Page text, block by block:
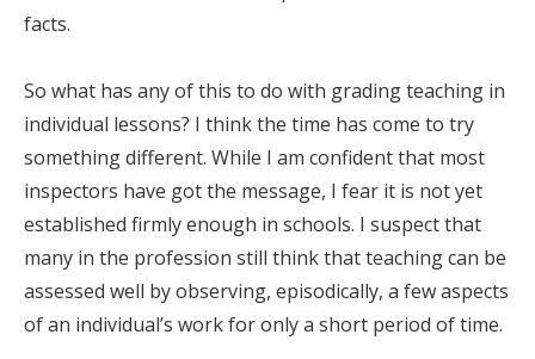
facts.
So what has any of this to do with grading teaching in
individual lessons? I think the time has come to try
something different. While I am confident that most
inspectors have got the message, I fear it is not yet
established firmly enough in schools. I suspect that
many in the profession still think that teaching can be
assessed well by observing, episodically, a few aspects
of an individual’s work for only a short period of time.